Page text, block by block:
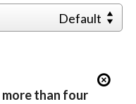
Default
more than four